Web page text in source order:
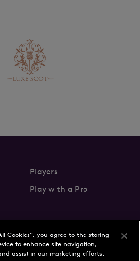
Players
Play with a Pro
Cookies”, you agree to the storing
to enhance site navigation,
assist in our marketing efforts.